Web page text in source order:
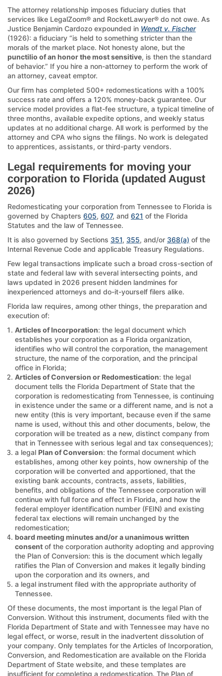
The attorney relationship imposes fiduciary duties that
services like LegalZoom® and RocketLawyer® do not owe. As
Justice Benjamin Cardozo expounded in Wendt v. Fischer
(1926): a fiduciary “is held to something stricter than the
morals of the market place. Not honesty alone, but the
punctilio of an honor the most sensitive, is then the standard
of behavior.” If you hire a non-attorney to perform the work of
an attorney, caveat emptor.
Our firm has completed 500+ redomestications with a 100%
success rate and offers a 120% money-back guarantee. Our
service model provides a flat-fee structure, a typical timeline of
three months, available expedite options, and weekly status
updates at no additional charge. All work is performed by the
attorney and CPA who signs the filings. No work is delegated
to apprentices, assistants, or third-party vendors.
Legal requirements for moving your
corporation to Florida (updated August
2026)
Redomesticating your corporation from Tennessee to Florida is
governed by Chapters 605, 607, and 621 of the Florida
Statutes and the law of Tennessee.
It is also governed by Sections 351, 355, and/or 368(a) of the
Internal Revenue Code and applicable Treasury Regulations.
Few legal transactions implicate such a broad cross-section of
state and federal law with several intersecting points, and
laws updated in 2026 present hidden landmines for
inexperienced attorneys and do-it-yourself filers alike.
Florida law requires, among other things, the preparation and
execution of:
Articles of Incorporation: the legal document which
establishes your corporation as a Florida organization,
identifies who will control the corporation, the management
structure, the name of the corporation, and the principal
office in Florida;
Articles of Conversion or Redomestication: the legal
document tells the Florida Department of State that the
corporation is redomesticating from Tennessee, is continuing
in existence under the same or a different name, and is not a
new entity (this is very important, because even if the same
name is used, without this and other documents, below, the
corporation will be treated as a new, distinct company from
that in Tennessee with serious legal and tax consequences);
a legal Plan of Conversion: the formal document which
establishes, among other key points, how ownership of the
corporation will be converted and apportioned, that the
existing bank accounts, contracts, assets, liabilities,
benefits, and obligations of the Tennessee corporation will
continue with full force and effect in Florida, and how the
federal employer identification number (FEIN) and existing
federal tax elections will remain unchanged by the
redomestication;
board meeting minutes and/or a unanimous written
consent of the corporation authority adopting and approving
the Plan of Conversion: this is the document which legally
ratifies the Plan of Conversion and makes it legally binding
upon the corporation and its owners, and
a legal instrument filed with the appropriate authority of
Tennessee.
Of these documents, the most important is the legal Plan of
Conversion. Without this instrument, documents filed with the
Florida Department of State and with Tennessee may have no
legal effect, or worse, result in the inadvertent dissolution of
your company. Only templates for the Articles of Incorporation,
Conversion, and Redomestication are available on the Florida
Department of State website, and these templates are
insufficient for completing a redomestication. The Plan of